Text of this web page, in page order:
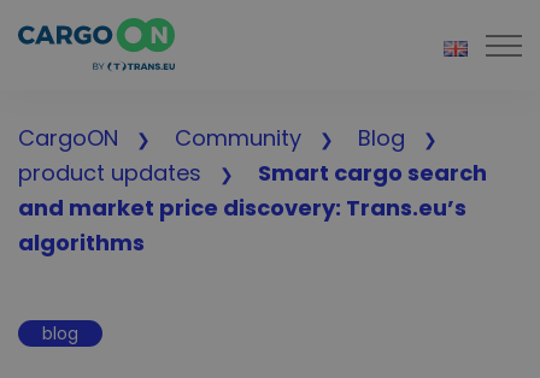
CargoON Community
Blog
product updates
Smart cargo search
and market price discovery: Trans.eu’s
algorithms
blog